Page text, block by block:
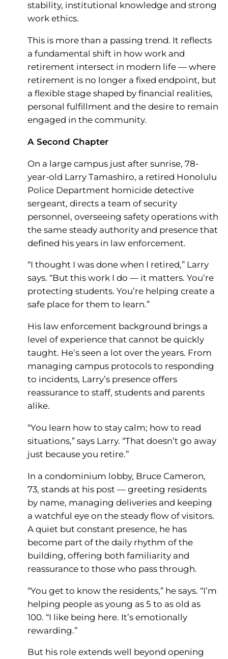
stability, institutional knowledge and strong
work ethics.
This is more than a passing trend. It reflects
a fundamental shift in how work and
retirement intersect in modern life — where
retirement is no longer a fixed endpoint, but
a flexible stage shaped by financial realities,
personal fulfillment and the desire to remain
engaged in the community.
A Second Chapter
On a large campus just after sunrise, 78-
year-old Larry Tamashiro, a retired Honolulu
Police Department homicide detective
sergeant, directs a team of security
personnel, overseeing safety operations with
the same steady authority and presence that
defined his years in law enforcement.
“I thought I was done when I retired,” Larry
says. “But this work I do — it matters. You’re
protecting students. You’re helping create a
safe place for them to learn.”
His law enforcement background brings a
level of experience that cannot be quickly
taught. He’s seen a lot over the years. From
managing campus protocols to responding
to incidents, Larry’s presence offers
reassurance to staff, students and parents
alike.
“You learn how to stay calm; how to read
situations,” says Larry. “That doesn’t go away
just because you retire.”
In a condominium lobby, Bruce Cameron,
73, stands at his post — greeting residents
by name, managing deliveries and keeping
a watchful eye on the steady flow of visitors.
A quiet but constant presence, he has
become part of the daily rhythm of the
building, offering both familiarity and
reassurance to those who pass through.
“You get to know the residents,” he says. “I’m
helping people as young as 5 to as old as
100. “I like being here. It’s emotionally
rewarding.”
But his role extends well beyond opening